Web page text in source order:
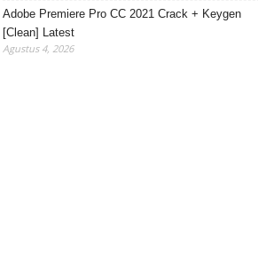
Adobe Premiere Pro CC 2021 Crack + Keygen
[Clean] Latest
Agustus 4, 2026